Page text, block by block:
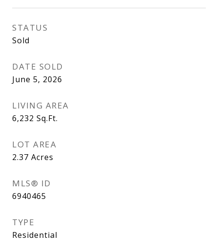
STATUS
Sold
DATE SOLD
June 5, 2026
LIVING AREA
6,232 Sq.Ft.
LOT AREA
2.37 Acres
MLS® ID
6940465
TYPE
Residential